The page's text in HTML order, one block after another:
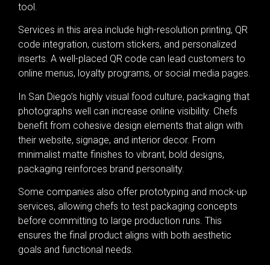
tool.
Services in this area include high-resolution printing, QR
code integration, custom stickers, and personalized
inserts. A well-placed QR code can lead customers to
online menus, loyalty programs, or social media pages.
In San Diego’s highly visual food culture, packaging that
photographs well can increase online visibility. Chefs
benefit from cohesive design elements that align with
their website, signage, and interior decor. From
minimalist matte finishes to vibrant, bold designs,
packaging reinforces brand personality.
Some companies also offer prototyping and mock-up
services, allowing chefs to test packaging concepts
before committing to large production runs. This
ensures the final product aligns with both aesthetic
goals and functional needs.